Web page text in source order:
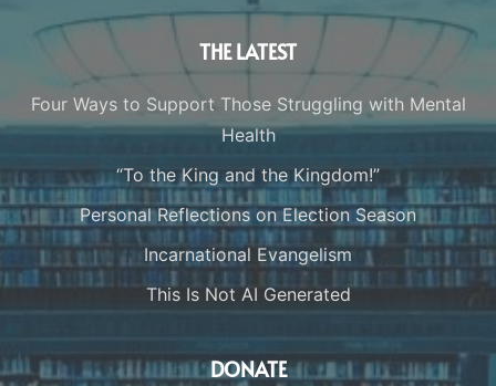
THE LATEST
Four Ways to Support Those Struggling with Mental
Health
“To the King and the Kingdom!”
Personal Reflections on Election Season
Incarnational Evangelism
This Is Not AI Generated
DONATE